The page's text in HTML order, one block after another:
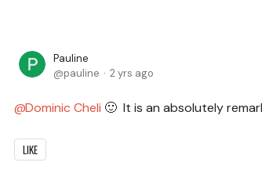
Pauline
pauline
2 yrs ago
Dominic Cheli 🙂 It is an absolutely
LIKE